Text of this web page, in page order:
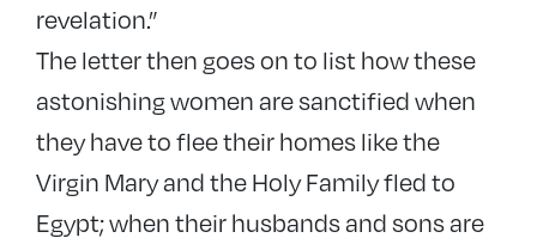
revelation.”
The letter then goes on to list how these
astonishing women are sanctified when
they have to flee their homes like the
Virgin Mary and the Holy Family fled to
Egypt; when their husbands and sons are